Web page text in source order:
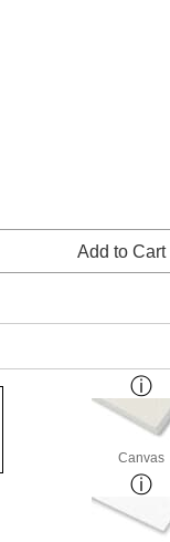
Add to Cart
Canvas